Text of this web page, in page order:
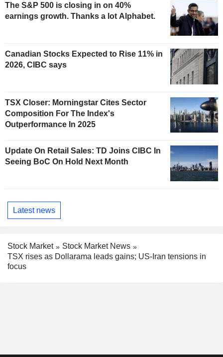
The S&P 500 is closing in on 40%
earnings growth. Thanks a lot Alphabet.
Canadian Stocks Expected to Rise 11% in
2026, CIBC says
TSX Closer: Morningstar Cites Sector
Composition For The Index's
Outperformance In 2025
Update On Retail Sales: TD Joins CIBC In
Seeing BoC On Hold Next Month
Latest news
Stock Market
Stock Market News
TSX rises as Dollarama leads gains; US-Iran tensions in
focus